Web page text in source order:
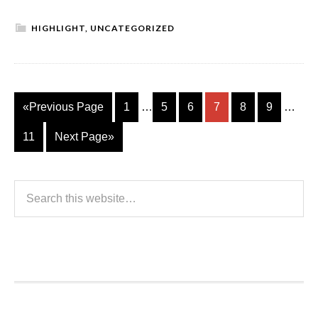
HIGHLIGHT, UNCATEGORIZED
«Previous Page 1 … 5 6 7 8 9 …
11 Next Page»